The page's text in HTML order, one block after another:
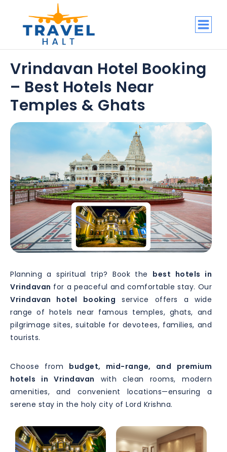
Vrindavan Hotel Booking
– Best Hotels Near
Temples & Ghats
Planning a spiritual trip? Book the best hotels in
Vrindavan for a peaceful and comfortable stay. Our
Vrindavan hotel booking service offers a wide
range of hotels near famous temples, ghats, and
pilgrimage sites, suitable for devotees, families, and
tourists.
Choose from budget, mid-range, and premium
hotels in Vrindavan with clean rooms, modern
amenities, and convenient locations—ensuring a
serene stay in the holy city of Lord Krishna.